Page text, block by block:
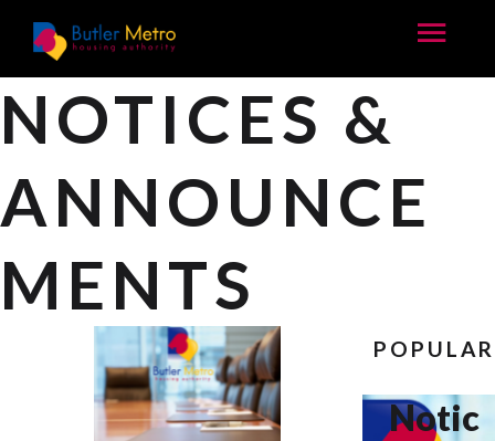
NOTICES &
ANNOUNCE
MENTS
POPULAR
Notic